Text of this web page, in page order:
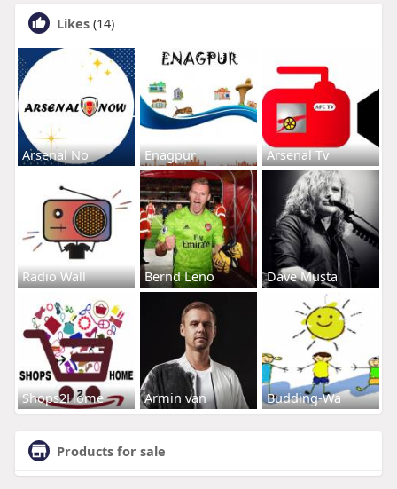
Likes (14)
Arsenal No Enagpur Arsenal Tv
Radio Wall Bernd Leno Dave Musta
Shops2Home Armin van Budding-Wa
Products for sale